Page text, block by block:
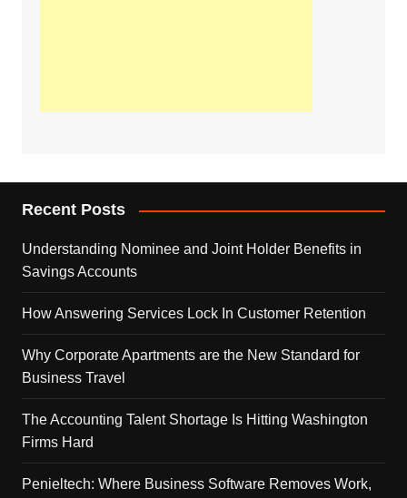
Recent Posts
Understanding Nominee and Joint Holder Benefits in
Savings Accounts
How Answering Services Lock In Customer Retention
Why Corporate Apartments are the New Standard for
Business Travel
The Accounting Talent Shortage Is Hitting Washington
Firms Hard
Penieltech: Where Business Software Removes Work,